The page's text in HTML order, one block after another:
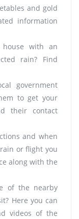
and gold
information
with an
rain? Find
government
to get your
their contact
and when
or flight you
along with the
of the nearby
Here you can
videos of the